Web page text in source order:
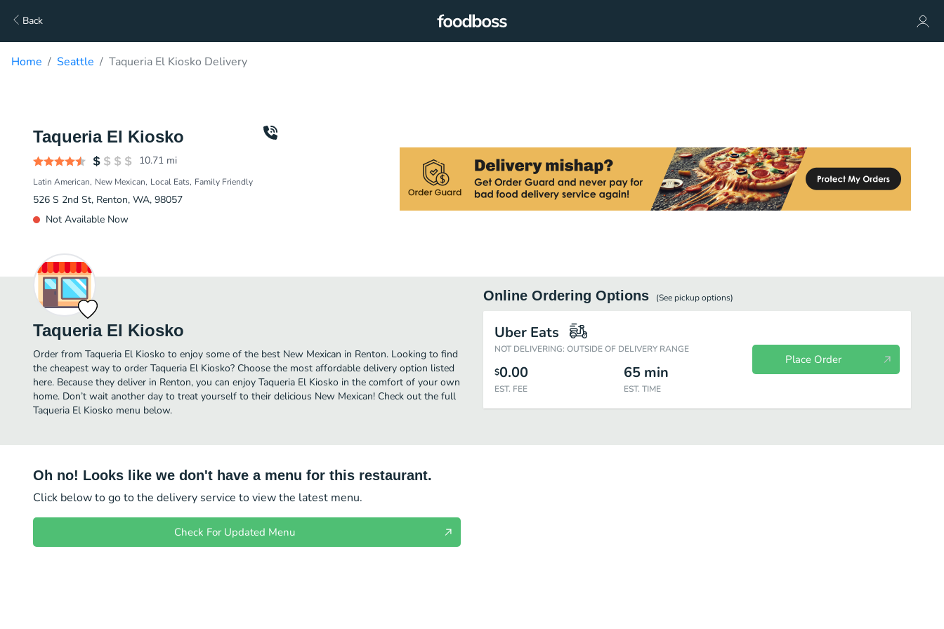
Back
Home Seattle Taqueria El Kiosko Delivery
Taqueria El Kiosko
10.71 mi
Latin American New Mexican Local Eats Family Friendly
526 S 2nd St, Renton, WA, 98057
Not Available Now
Taqueria El Kiosko
Order from Taqueria El Kiosko to enjoy some of the best New Mexican in Renton. Looking to find
the cheapest way to order Taqueria El Kiosko? Choose the most affordable delivery option listed
here. Because they deliver in Renton, you can enjoy Taqueria El Kiosko in the comfort of your own
home. Don’t wait another day to treat yourself to their delicious New Mexican! Check out the full
Taqueria El Kiosko menu below.
Online Ordering Options (See pickupoptions)
Uber Eats
NOT DELIVERING: OUTSIDE OF DELIVERY RANGE
$0.00
EST. FEE
65 min
EST. TIME
Place Order
Oh no! Looks like we don't have a menu for this restaurant.
Click below to go to the delivery service to view the latest menu.
Check For Updated Menu